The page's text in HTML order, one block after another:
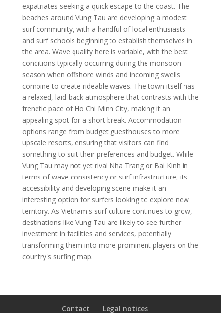
expatriates seeking a quick escape to the coast. The
beaches around Vung Tau are developing a modest
surf community, with a handful of local enthusiasts
and surf schools beginning to establish themselves in
the area. Wave quality here is variable, with the best
conditions typically occurring during the monsoon
season when offshore winds and incoming swells
combine to create rideable waves. The town itself has
a relaxed, laid-back atmosphere that contrasts with the
frenetic pace of Ho Chi Minh City, making it an
appealing spot for a short break. Accommodation
options range from budget guesthouses to more
upscale resorts, ensuring that visitors can find
something to suit their preferences and budget. While
Vung Tau may not yet rival Nha Trang or Bai Kinh in
terms of wave consistency or surf infrastructure, its
accessibility and developing scene make it an
interesting option for surfers looking to explore new
territory. As Vietnam's surf culture continues to grow,
destinations like Vung Tau are likely to see further
investment in facilities and services, potentially
transforming them into more prominent players on the
country's surfing map.
Contact Legal notices